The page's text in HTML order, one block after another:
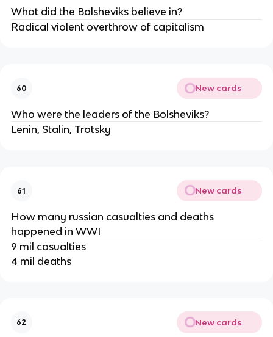
What did the Bolsheviks believe in?
Radical violent overthrow of capitalism
60 New cards
Who were the leaders of the Bolsheviks?
Lenin, Stalin, Trotsky
61 New cards
How many russian casualties and deaths
happened in WWI
9 mil casualties
4 mil deaths
62 New cards